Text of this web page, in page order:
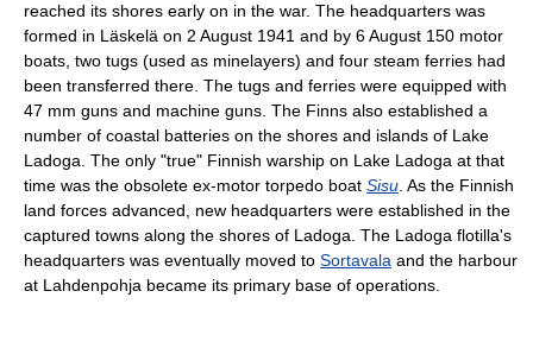
reached its shores early on in the war. The headquarters was
formed in Läskelä on 2 August 1941 and by 6 August 150 motor
boats, two tugs (used as minelayers) and four steam ferries had
been transferred there. The tugs and ferries were equipped with
47 mm guns and machine guns. The Finns also established a
number of coastal batteries on the shores and islands of Lake
Ladoga. The only "true" Finnish warship on Lake Ladoga at that
time was the obsolete ex-motor torpedo boat Sisu . As the Finnish
land forces advanced, new headquarters were established in the
captured towns along the shores of Ladoga. The Ladoga flotilla's
headquarters was eventually moved to Sortavala and the harbour
at Lahdenpohja became its primary base of operations.